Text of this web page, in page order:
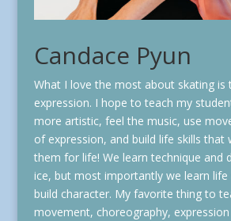
Candace Pyun
What I love the most about skating
expression. I hope to teach my
more artistic, feel the music, use
of expression, and build life skills that
them for life! We learn technique and
ice, but most importantly we learn life
build character. My favorite thing to
movement, choreography,